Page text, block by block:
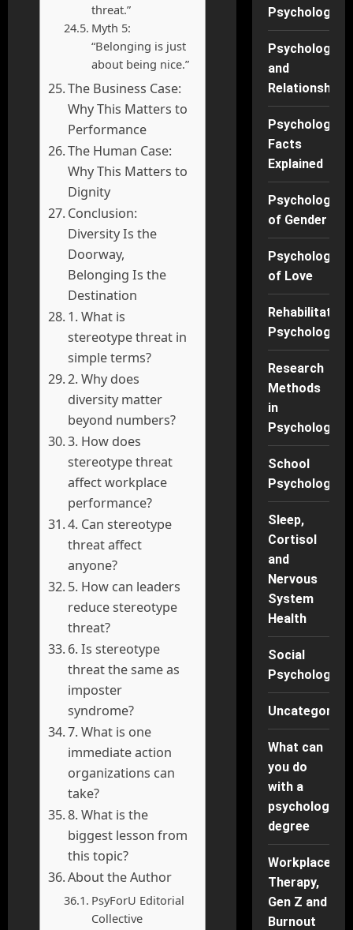
threat.”
Myth 5:
“Belonging is just
about being nice.”
The Business Case:
Why This Matters to
Performance
The Human Case:
Why This Matters to
Dignity
Conclusion:
Diversity Is the
Doorway,
Belonging Is the
Destination
1. What is
stereotype threat in
simple terms?
2. Why does
diversity matter
beyond numbers?
3. How does
stereotype threat
affect workplace
performance?
4. Can stereotype
threat affect
anyone?
5. How can leaders
reduce stereotype
threat?
6. Is stereotype
threat the same as
imposter
syndrome?
7. What is one
immediate action
organizations can
take?
8. What is the
biggest lesson from
this topic?
About the Author
PsyForU Editorial
Collective
Psychology
Psychology
and
Relationships
Psychology
Facts
Explained
Psychology
of Gender
Psychology
of Love
Rehabilitation
Psychology
Research
Methods
in
Psychology
School
Psychology
Sleep,
Cortisol
and
Nervous
System
Health
Social
Psychology
What can
you do
with a
psychology
degree
Workplace
Therapy,
Gen Z and
Burnout